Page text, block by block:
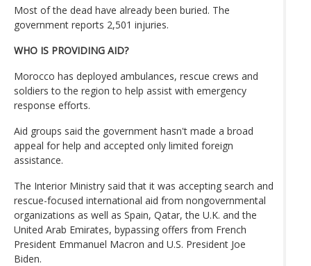
Most of the dead have already been buried. The
government reports 2,501 injuries.
WHO IS PROVIDING AID?
Morocco has deployed ambulances, rescue crews and
soldiers to the region to help assist with emergency
response efforts.
Aid groups said the government hasn't made a broad
appeal for help and accepted only limited foreign
assistance.
The Interior Ministry said that it was accepting search and
rescue-focused international aid from nongovernmental
organizations as well as Spain, Qatar, the U.K. and the
United Arab Emirates, bypassing offers from French
President Emmanuel Macron and U.S. President Joe
Biden.